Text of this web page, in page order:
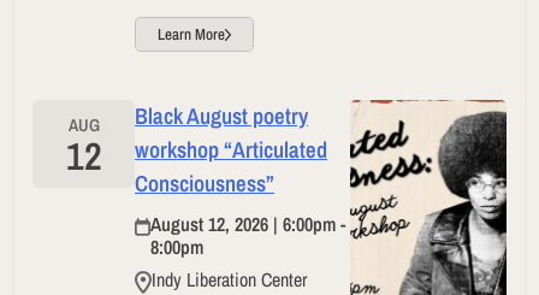
Learn More
AUG
12
Black August poetry
workshop “Articulated
Consciousness”
August 12, 2026 | 6:00pm -
8:00pm
Indy Liberation Center